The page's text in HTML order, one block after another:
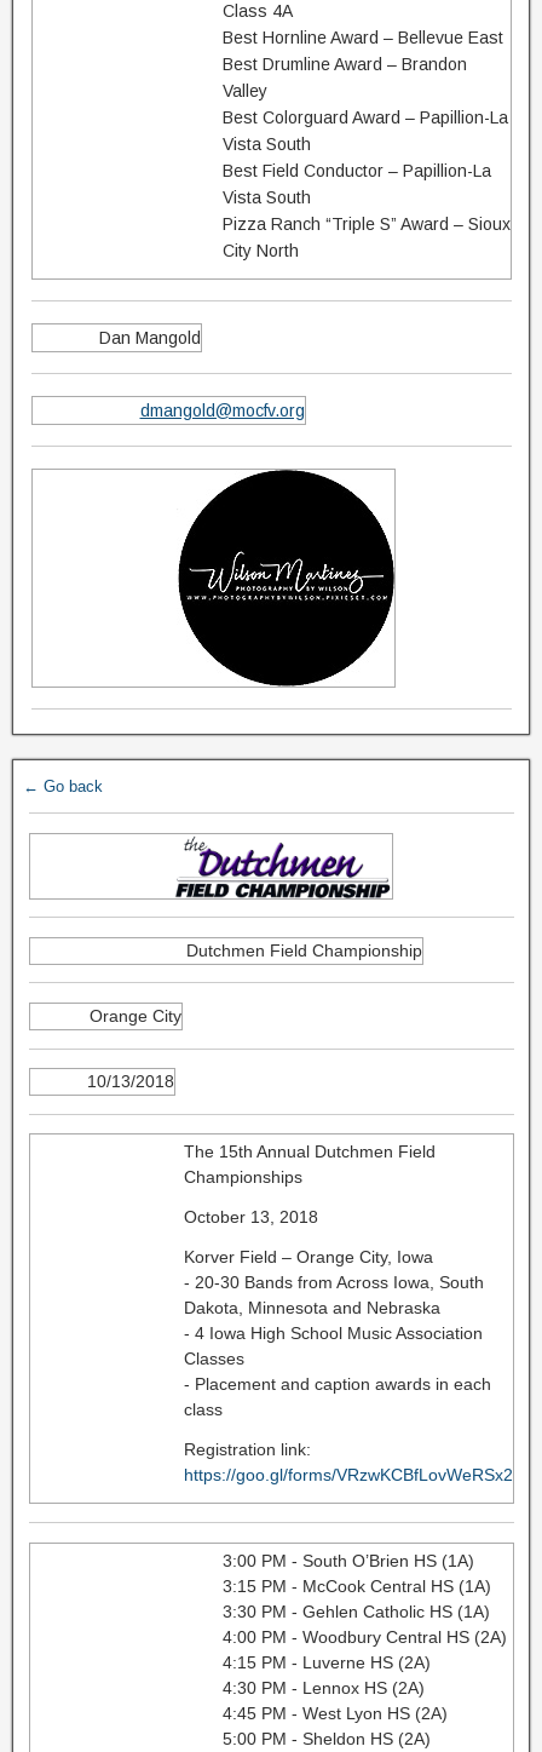
Class 4A
Best Hornline Award – Bellevue East
Best Drumline Award – Brandon
Valley
Best Colorguard Award – Papillion-La
Vista South
Best Field Conductor – Papillion-La
Vista South
Pizza Ranch “Triple S” Award – Sioux
City North
Dan Mangold
dmangold@mocfv.org
← Go back
Dutchmen Field Championship
Orange City
10/13/2018
The 15th Annual Dutchmen Field
Championships
October 13, 2018
Korver Field – Orange City, Iowa
- 20-30 Bands from Across Iowa, South
Dakota, Minnesota and Nebraska
- 4 Iowa High School Music Association
Classes
- Placement and caption awards in each
class
Registration link:
https://goo.gl/forms/VRzwKCBfLovWeRSx2
3:00 PM - South O’Brien HS (1A)
3:15 PM - McCook Central HS (1A)
3:30 PM - Gehlen Catholic HS (1A)
4:00 PM - Woodbury Central HS (2A)
4:15 PM - Luverne HS (2A)
4:30 PM - Lennox HS (2A)
4:45 PM - West Lyon HS (2A)
5:00 PM - Sheldon HS (2A)